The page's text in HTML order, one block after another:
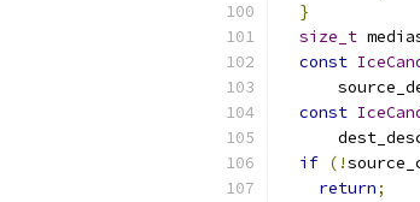
}
size_t
const
const
if (!
return;